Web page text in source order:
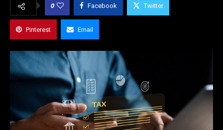
0 Facebook Twitter
Pinterest Email